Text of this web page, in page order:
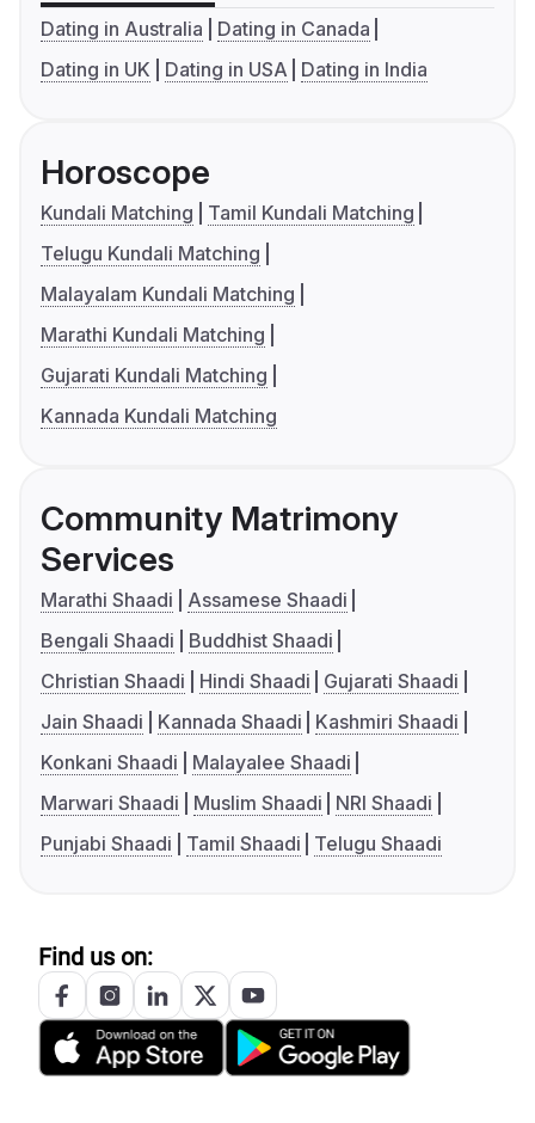
Dating in Australia
Dating in Canada
Dating in UK
Dating in USA Dating in India
Horoscope
Kundali Matching
Tamil Kundali Matching
Telugu Kundali Matching
Malayalam Kundali Matching
Marathi Kundali Matching
Gujarati Kundali Matching
Kannada Kundali Matching
Community Matrimony
Services
Marathi Shaadi
Assamese Shaadi
Bengali Shaadi
Buddhist Shaadi
Christian Shaadi
Hindi Shaadi
Gujarati Shaadi
Jain Shaadi
Kannada Shaadi
Kashmiri Shaadi
Konkani Shaadi
Malayalee Shaadi
Marwari Shaadi
Muslim Shaadi
NRI Shaadi
Punjabi Shaadi
Tamil Shaadi Telugu Shaadi
Find us on: